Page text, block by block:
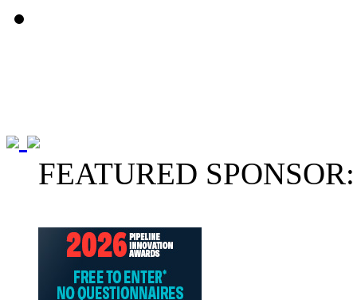
FEATURED SPONSOR: